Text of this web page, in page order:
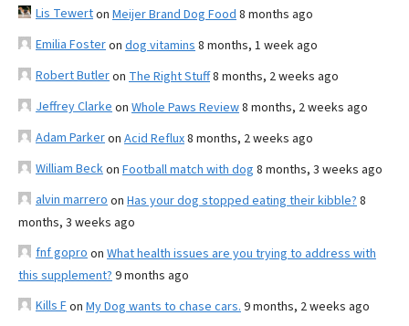
Lis Tewerton Meijer Brand Dog Food 8 months ago
Emilia Fosteron dog vitamins 8 months, 1 week ago
Robert Butleron The Right Stuff8 months, 2 weeks ago
Jeffrey Clarke on Whole Paws Review8 months, 2 weeks ago
Adam Parkeron Acid Reflux8 months, 2 weeks ago
William Beckon Football match with dog 8 months, 3 weeks ago
alvin marrero on Has your dog stopped eating their kibble? 8
months, 3 weeks ago
fnf gopro on What health issues are you trying to address with
this supplement? 9 months ago
Kills Fon My Dog wants to chase cars. 9 months, 2 weeks ago